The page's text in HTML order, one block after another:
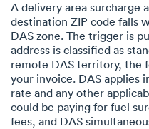
A delivery area surcharge
destination ZIP code falls
DAS zone. The trigger is
address is classified as
remote DAS territory, the
your invoice. DAS applies
rate and any other
could be paying for fuel
fees, and DAS